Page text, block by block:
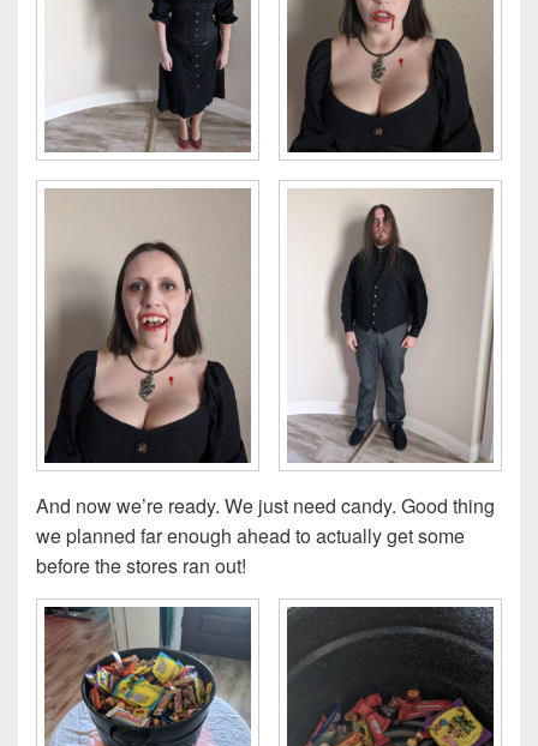
And now we’re ready. We just need candy. Good thing
we planned far enough ahead to actually get some
before the stores ran out!